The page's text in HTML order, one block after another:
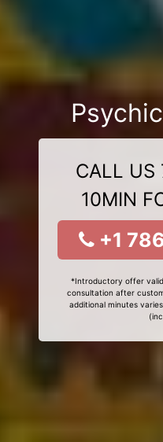
CALL US
10MIN
+1
*Introductory offer
consultation after
additional minutes